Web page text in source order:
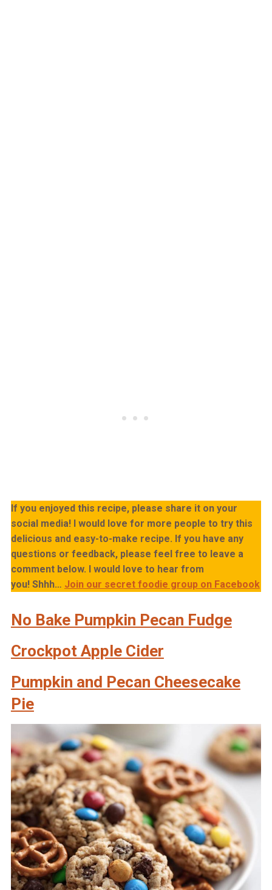
If you enjoyed this recipe, please share it on your
social media! I would love for more people to try this
delicious and easy-to-make recipe. If you have any
questions or feedback, please feel free to leave a
comment below. I would love to hear from
you! Shhh… Join our secret foodie group on Facebook
No Bake Pumpkin Pecan Fudge
Crockpot Apple Cider
Pumpkin and Pecan Cheesecake
Pie